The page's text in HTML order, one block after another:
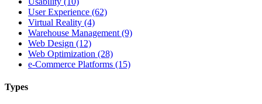
User Experience (62)
Virtual Reality (4)
Warehouse Management (9)
Web Design (12)
Web Optimization (28)
e-Commerce Platforms (15)
Types